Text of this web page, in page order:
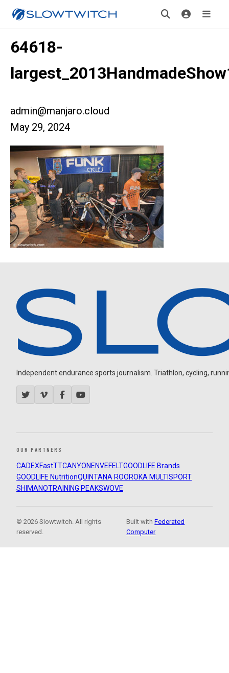
64618-
admin@manjaro.cloud
May 29, 2024
Independent endurance sports journalism. Triathlon, cycling,
OUR PARTNERS
CADEXFastTTCANYON ENVEFELTGOODLIFE Brands
GOODLIFE NutritionQUINTANA ROOROKA MULTISPORT
SHIMANOTRAINING PEAKSWOVE
© 2026 Slowtwitch. All rights
reserved.
Built withFederated
Computer